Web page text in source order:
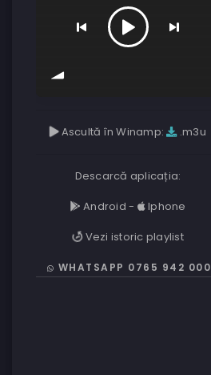
Ascultă în Winamp: .m3u
Descarcă aplicația:
Android -
Iphone
Vezi istoric playlist
WHATSAPP 0765 942 000